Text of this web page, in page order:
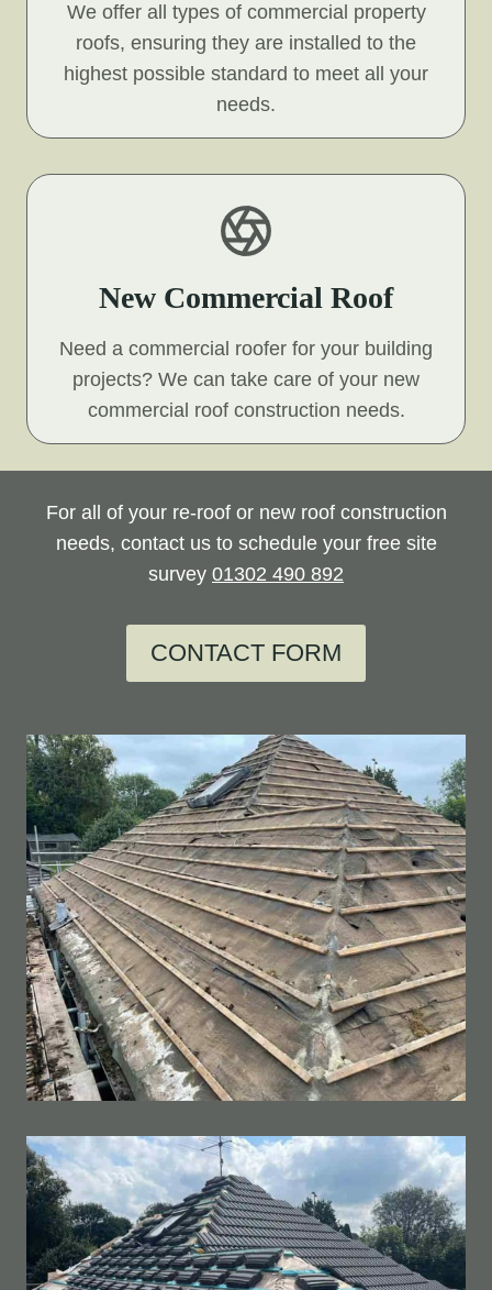
We offer all types of commercial property
roofs, ensuring they are installed to the
highest possible standard to meet all your
needs.
New Commercial Roof
Need a commercial roofer for your building
projects? We can take care of your new
commercial roof construction needs.
For all of your re-roof or new roof construction
needs, contact us to schedule your free site
survey 01302 490 892
CONTACT FORM